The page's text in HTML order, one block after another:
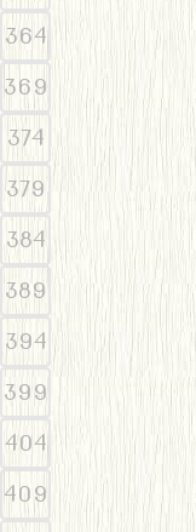
364
369
374
379
384
389
394
399
404
409